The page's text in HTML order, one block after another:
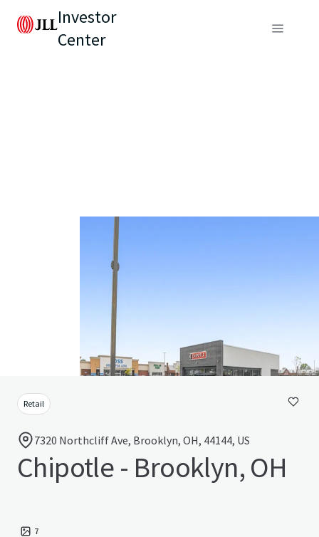
Investor
Center
Retail
7320 Northcliff Ave, Brooklyn, OH, 44144, US
Chipotle - Brooklyn, OH
7